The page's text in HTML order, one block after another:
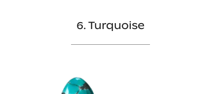
6. Turquoise